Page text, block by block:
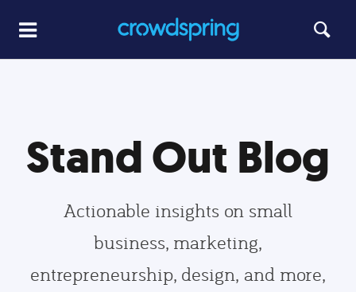
Stand Out Blog
Actionable insights on small
business, marketing,
entrepreneurship, design, and more,